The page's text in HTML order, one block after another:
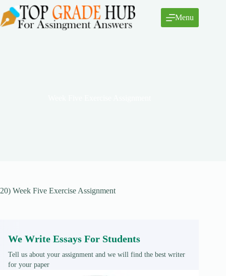
to
content
Menu
20) Week Five Exercise Assignment
We Write Essays For Students
Tell us about your assignment and we will find the best writer
for your paper